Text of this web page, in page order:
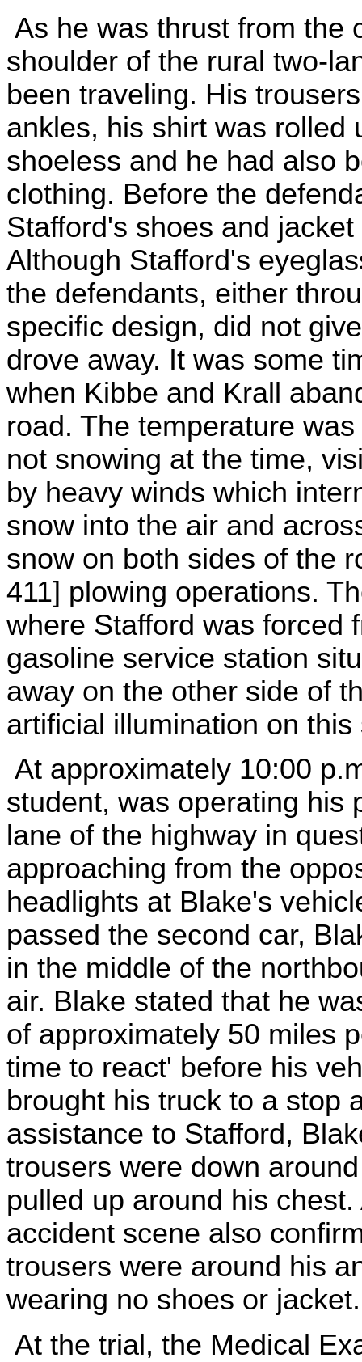
As he was thrust from the
shoulder of the rural two-
been traveling. His
ankles, his shirt was rolled
shoeless and he had also
clothing. Before the
Stafford's shoes and
Although Stafford's
the defendants, either
specific design, did not
drove away. It was some
when Kibbe and Krall
road. The temperature
not snowing at the time,
by heavy winds which
snow into the air and
snow on both sides of the
411] plowing operations.
where Stafford was forced
gasoline service station
away on the other side of
artificial illumination on
At approximately 10:00
student, was operating his
lane of the highway in
approaching from the
headlights at Blake's
passed the second car,
in the middle of the
air. Blake stated that he
of approximately 50 miles
time to react' before his
brought his truck to a stop
assistance to Stafford,
trousers were down
pulled up around his
accident scene also
trousers were around his
wearing no shoes or jacket.
At the trial, the Medical